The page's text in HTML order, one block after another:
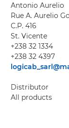
Antonio Aurelio
Rue A. Aurelio
C.P. 416
St. Vicente
+238 32 1334
+238 32 4397
Distributor
All products